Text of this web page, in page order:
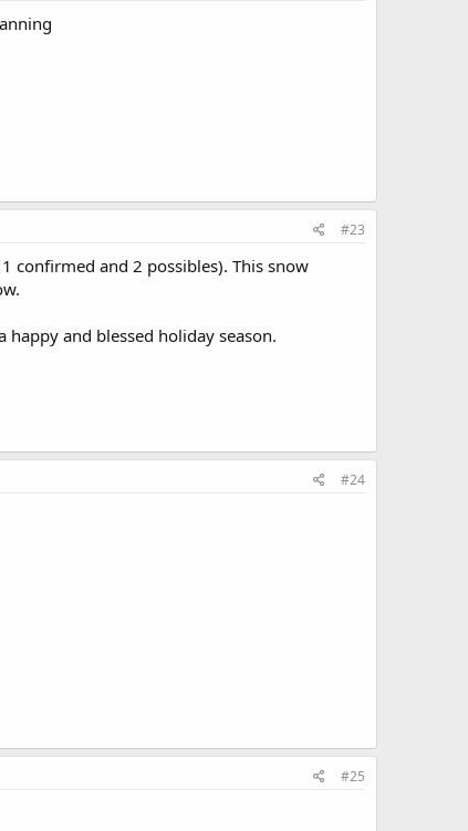
#23
confirmed and 2 possibles). This snow
and blessed holiday season.
#24
#25